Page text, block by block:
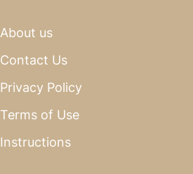
About us
Contact Us
Privacy Policy
Terms of Use
Instructions